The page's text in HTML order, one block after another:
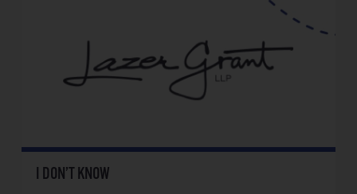
I DON’T KNOW